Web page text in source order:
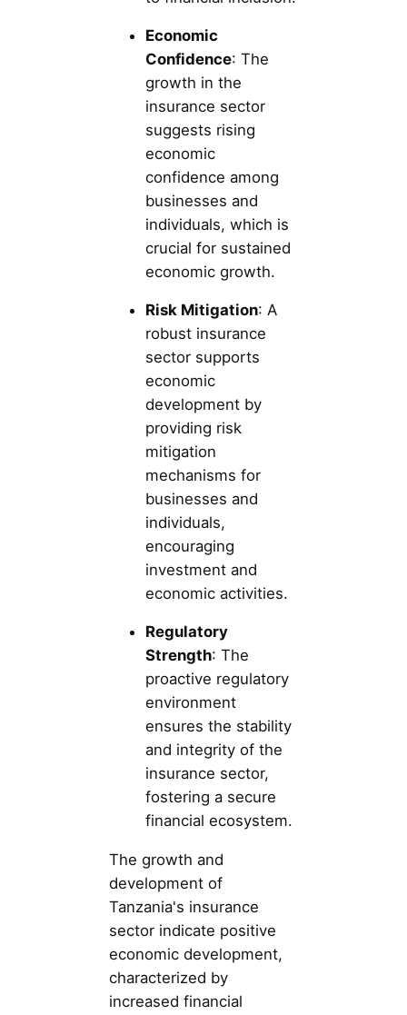
Economic
Confidence: The
growth in the
insurance sector
suggests rising
economic
confidence among
businesses and
individuals, which is
crucial for sustained
economic growth.
Risk Mitigation: A
robust insurance
sector supports
economic
development by
providing risk
mitigation
mechanisms for
businesses and
individuals,
encouraging
investment and
economic activities.
Regulatory
Strength: The
proactive regulatory
environment
ensures the stability
and integrity of the
insurance sector,
fostering a secure
financial ecosystem.
The growth and
development of
Tanzania's insurance
sector indicate positive
economic development,
characterized by
increased financial